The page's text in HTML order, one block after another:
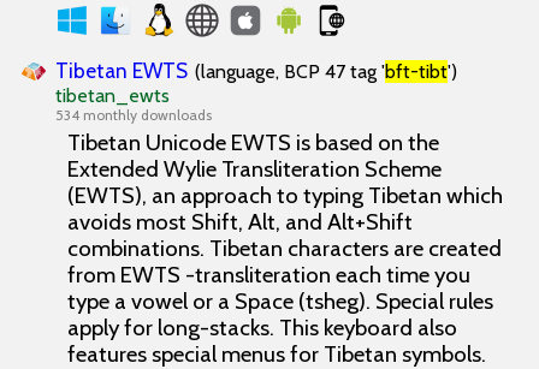
Tibetan EWTS (language, BCP 47 tag 'bft-tibt')
tibetan_ewts
534 monthly downloads
Tibetan Unicode EWTS is based on the
Extended Wylie Transliteration Scheme
(EWTS), an approach to typing Tibetan which
avoids most Shift, Alt, and Alt+Shift
combinations. Tibetan characters are created
from EWTS -transliteration each time you
type a vowel or a Space (tsheg). Special rules
apply for long-stacks. This keyboard also
features special menus for Tibetan symbols.